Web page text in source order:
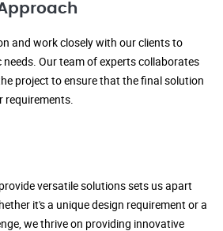
and work closely with our clients to
Our team of experts collaborates
project to ensure that the final solution
requirements.
versatile solutions sets us apart
it's a unique design requirement or a
we thrive on providing innovative